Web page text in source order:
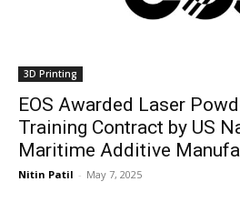
3D Printing
EOS Awarded Laser
Training Contract by US
Maritime Additive
Nitin Patil - May 7, 2025